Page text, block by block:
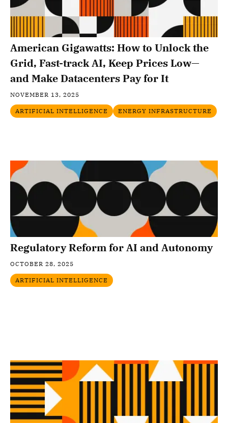
American Gigawatts: How to Unlock the
Grid, Fast-track AI, Keep Prices Low—
and Make Datacenters Pay for It
NOVEMBER 13, 2025
ARTIFICIAL INTELLIGENCE ENERGY INFRASTRUCTURE
Regulatory Reform for AI and Autonomy
OCTOBER 28, 2025
ARTIFICIAL INTELLIGENCE